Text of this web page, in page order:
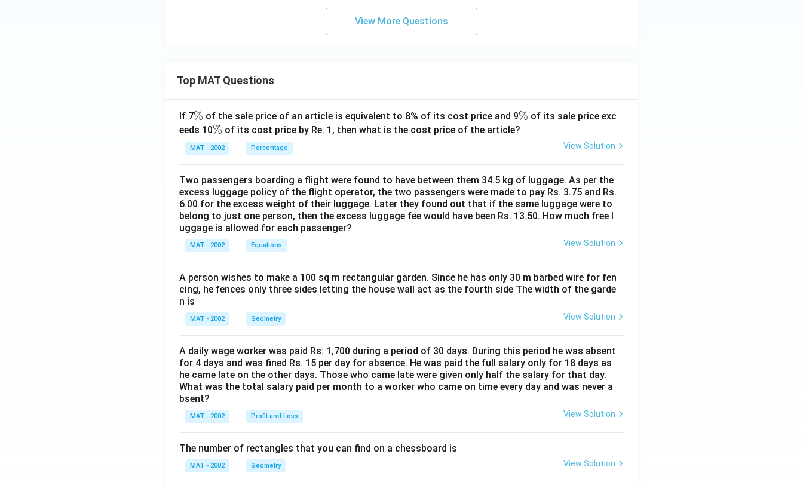
View More Questions
Top MAT Questions
If 7\
%
% of the sale price of an article is equivalent to 8% of its cost price and 9\
%
% of its sale price exc
eeds 10\
%
% of its cost price by Re. 1, then what is the cost price of the article?
MAT - 2002 Percentage View Solution
Two passengers boarding a flight were found to have between them 34.5 kg of luggage. As per the
excess luggage policy of the flight operator, the two passengers were made to pay Rs. 3.75 and Rs.
6.00 for the excess weight of their luggage. Later they found out that if the same luggage were to
belong to just one person, then the excess luggage fee would have been Rs. 13.50. How much free l
uggage is allowed for each passenger?
MAT - 2002 Equations View Solution
A person wishes to make a 100 sq m rectangular garden. Since he has only 30 m barbed wire for fen
cing, he fences only three sides letting the house wall act as the fourth side The width of the garde
n is
MAT - 2002 Geometry View Solution
A daily wage worker was paid Rs: 1,700 during a period of 30 days. During this period he was absent
for 4 days and was fined Rs. 15 per day for absence. He was paid the full salary only for 18 days as
he came late on the other days. Those who came late were given only half the salary for that day.
What was the total salary paid per month to a worker who came on time every day and was never a
bsent?
MAT - 2002 Profit and Loss View Solution
The number of rectangles that you can find on a chessboard is
MAT - 2002 Geometry View Solution